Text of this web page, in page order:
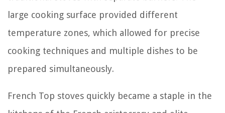
large cooking surface provided different
temperature zones, which allowed for precise
cooking techniques and multiple dishes to be
prepared simultaneously.
French Top stoves quickly became a staple in the